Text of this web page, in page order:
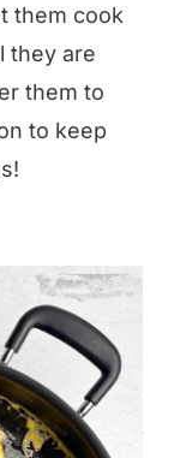
them cook
they are
them to
to keep